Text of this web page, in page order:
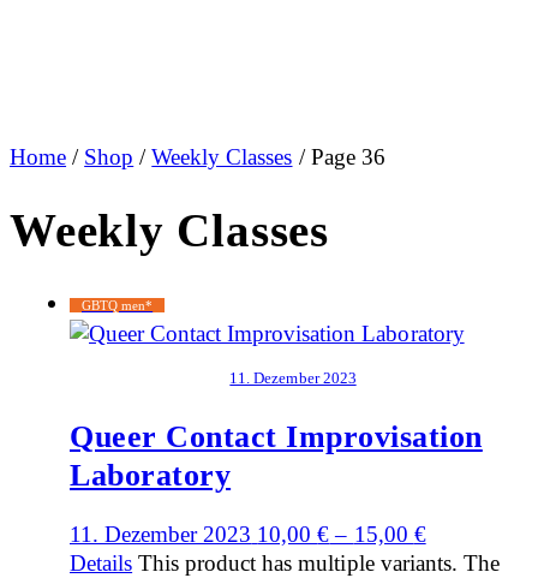
Home / Shop /Weekly Classes / Page 36
Weekly Classes
GBTQ men*
11. Dezember 2023
Queer Contact Improvisation
Laboratory
11. Dezember 2023 10,00€– 15,00 €
Details This product has multiple variants. The